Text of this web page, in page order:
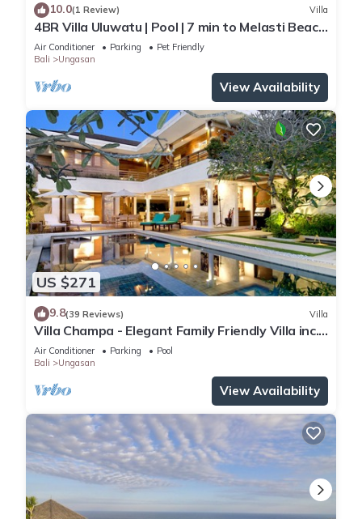
10.0(1 Review) Villa
4BR Villa Uluwatu | Pool | 7 min to Melasti Beach
| Rooftop Bar | Sunset Views |
Air Conditioner Parking
Pet Friendly
Bali
Ungasan
View Availability
US $271
9.8(39 Reviews) Villa
Villa Champa - Elegant Family Friendly Villa inc.
Car/Driver, Pool Fence & Cook
Air Conditioner Parking
Pool
Bali
Ungasan
View Availability